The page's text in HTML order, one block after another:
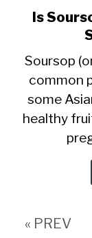
Is
Soursop
common
some
healthy
« PREV